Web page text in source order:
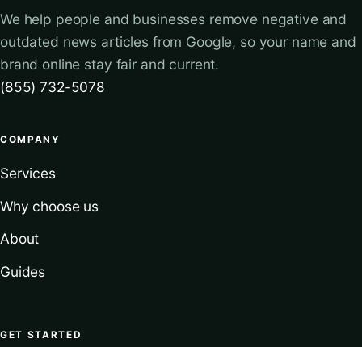
We help people and businesses remove negative and
outdated news articles from Google, so your name and
brand online stay fair and current.
(855) 732-5078
COMPANY
Services
Why choose us
About
Guides
GET STARTED